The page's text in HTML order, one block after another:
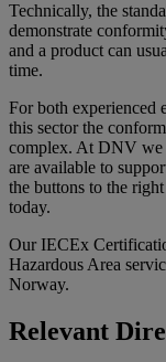
Technically, the
demonstrate
and a product can
time.
For both experienced
this sector the
complex. At DNV we
are available to
the buttons to the
today.
Our IECEx
Hazardous Area
Norway.
Relevant